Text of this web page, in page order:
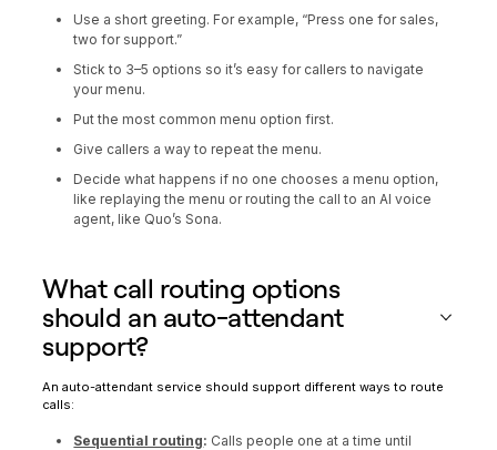
Use a short greeting. For example, “Press one for sales,
two for support.”
Stick to 3–5 options so it’s easy for callers to navigate
your menu.
Put the most common menu option first.
Give callers a way to repeat the menu.
Decide what happens if no one chooses a menu option,
like replaying the menu or routing the call to an AI voice
agent, like Quo’s Sona.
What call routing options
should an auto-attendant
support?
An auto-attendant service should support different ways to route
calls:
Sequential routing: Calls people one at a time until